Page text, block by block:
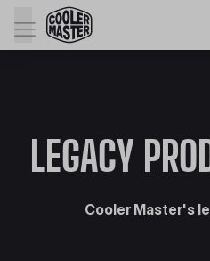
LEGACY
Cooler Master's